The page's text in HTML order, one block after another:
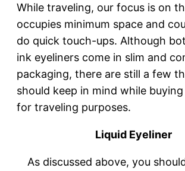
While traveling, our focus is on
occupies minimum space and
do quick touch-ups. Although
ink eyeliners come in slim and
packaging, there are still a few
should keep in mind while
for traveling purposes.
Liquid Eyeliner
As discussed above, you